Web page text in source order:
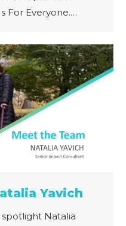
For Everyone.…
Yavich
Natalia